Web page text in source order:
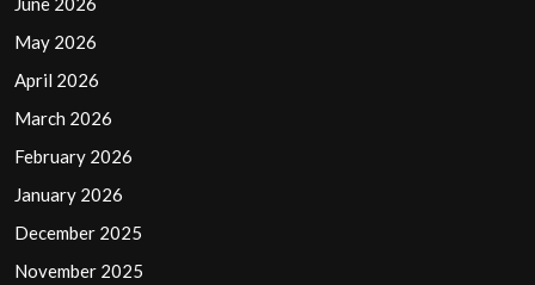
May 2026
April 2026
March 2026
February 2026
January 2026
December 2025
November 2025